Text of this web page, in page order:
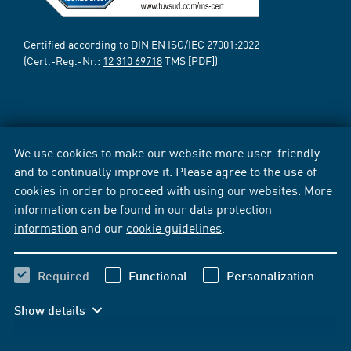
We use cookies to make our website more user-friendly
and to continually improve it. Please agree to the use of
cookies in order to proceed with using our websites. More
information can be found in our data protection
information and our cookie guidelines
Required Functional Personalization
Show details
Certified according to DIN EN ISO/IEC 27001:2022
(Cert.-Reg.-Nr.: 12 310 69718TMS [PDF])